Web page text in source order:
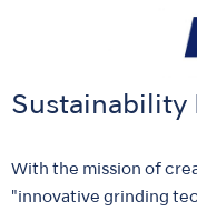
Sustainability
With the mission of
"innovative grinding